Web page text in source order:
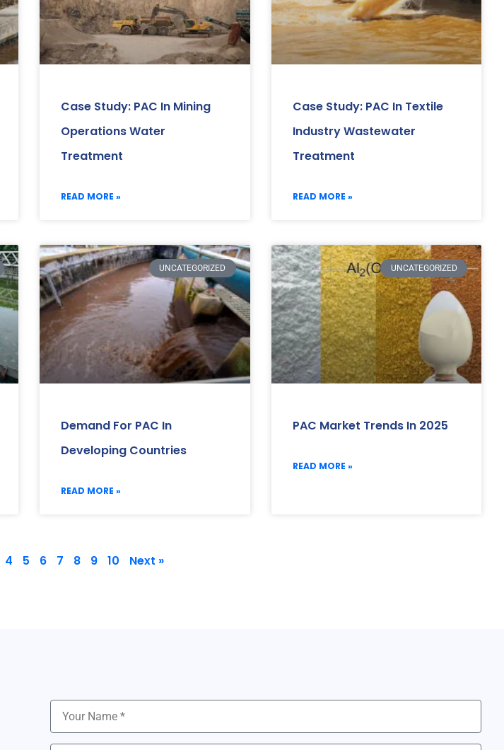
Case Study: PAC In Mining
Operations Water
Treatment
READ MORE »
Case Study: PAC In Textile
Industry Wastewater
Treatment
READ MORE »
UNCATEGORIZED
Demand For PAC In
Developing Countries
READ MORE »
UNCATEGORIZED
PAC Market Trends In 2025
READ MORE »
4 5 6 7 8 9 10 Next »